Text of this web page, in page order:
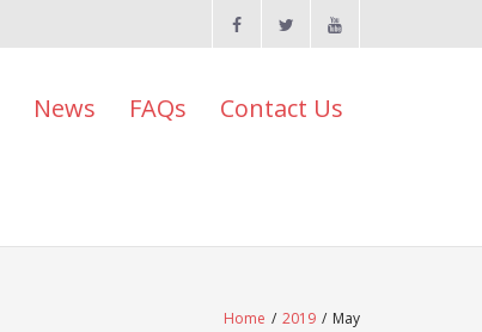
News FAQs Contact Us
Home / 2019 / May